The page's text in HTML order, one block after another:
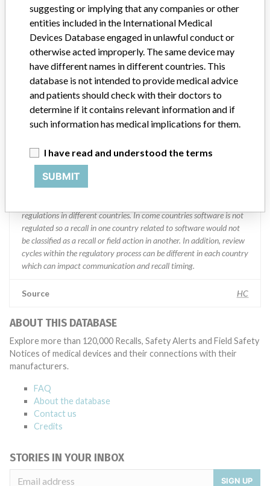
DIAGNOSTIC DIVISION
Manufacturer Address MISSISSAUGA
Manufacturer Parent Company (2017) Abbott Laboratories
“We are in constant communication with regulatory agencies and
competent authorities worldwide which allows us to implement
global recalls or in-country communication quickly and effectively,”
In addition to sending global notices to physicians worldwide, we
also make sure that product advisories are available online and
classification of product recalls and product advisories are
determined by global regulatory bodies which can impact the
regulations in different countries. In come countries software is not
regulated so a recall in one country related to software would not
be classified as a recall or field action in another. In addition, review
cycles within the regulatory process can be different in each country
which can impact communication and recall timing.
Source HC
ABOUT THIS DATABASE
Explore more than 120,000 Recalls, Safety Alerts and Field Safety
Notices of medical devices and their connections with their
manufacturers.
FAQ
About the database
Contact us
Credits
STORIES IN YOUR INBOX
SIGN UP
suggesting or implying that any companies or other
entities included in the International Medical
Devices Database engaged in unlawful conduct or
otherwise acted improperly. The same device may
have different names in different countries. This
database is not intended to provide medical advice
and patients should check with their doctors to
determine if it contains relevant information and if
such information has medical implications for them.
I have read and understood the terms
SUBMIT